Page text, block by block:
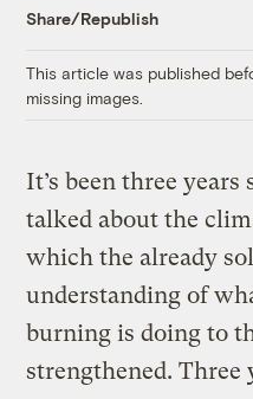
Share/Republish
This article was published
missing images.
It’s been three years
talked about the
which the already
understanding of
burning is doing to
strengthened.